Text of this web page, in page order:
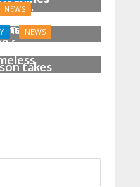
NEWS
party
for
NEWS
takes